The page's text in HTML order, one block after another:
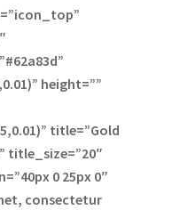
height=””
title=”Gold
title_size=”20″
0 25px 0″
consectetur